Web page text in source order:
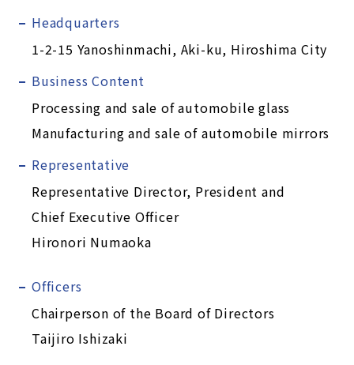
Headquarters
1-2-15 Yanoshinmachi, Aki-ku, Hiroshima City
Business Content
Processing and sale of automobile glass
Manufacturing and sale of automobile mirrors
Representative
Representative Director, President and
Chief Executive Officer
Hironori Numaoka
Officers
Chairperson of the Board of Directors
Taijiro Ishizaki